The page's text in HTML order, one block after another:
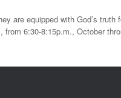
are equipped with God’s
6:30-8:15p.m., October